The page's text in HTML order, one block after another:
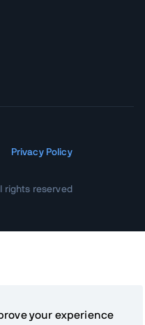
rights reserved
Privacy Policy
your experience